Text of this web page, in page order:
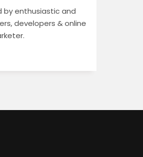
by enthusiastic and
developers & online